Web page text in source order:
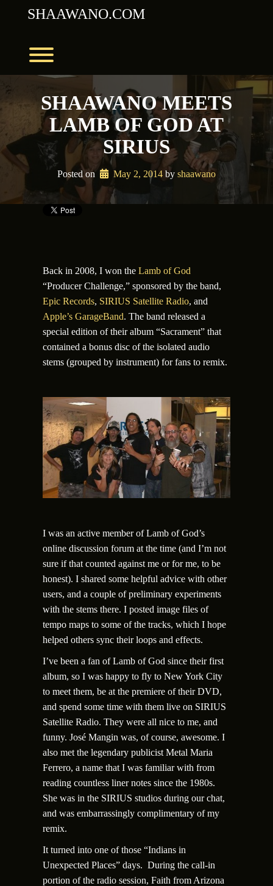
SHAAWANO.COM
SHAAWANO MEETS
LAMB OF GOD AT
SIRIUS
Posted on May 2, 2014 by shaawano
Back in 2008, I won the Lamb of God
“Producer Challenge,” sponsored by the band,
Epic Records, SIRIUS Satellite Radio, and
Apple’s GarageBand. The band released a
special edition of their album “Sacrament” that
contained a bonus disc of the isolated audio
stems (grouped by instrument) for fans to remix.
I was an active member of Lamb of God’s
online discussion forum at the time (and I’m not
sure if that counted against me or for me, to be
honest). I shared some helpful advice with other
users, and a couple of preliminary experiments
with the stems there. I posted image files of
tempo maps to some of the tracks, which I hope
helped others sync their loops and effects.
I’ve been a fan of Lamb of God since their first
album, so I was happy to fly to New York City
to meet them, be at the premiere of their DVD,
and spend some time with them live on SIRIUS
Satellite Radio. They were all nice to me, and
funny. José Mangin was, of course, awesome. I
also met the legendary publicist Metal Maria
Ferrero, a name that I was familiar with from
reading countless liner notes since the 1980s.
She was in the SIRIUS studios during our chat,
and was embarrassingly complimentary of my
remix.
It turned into one of those “Indians in
Unexpected Places” days. During the call-in
portion of the radio session, Faith from Arizona